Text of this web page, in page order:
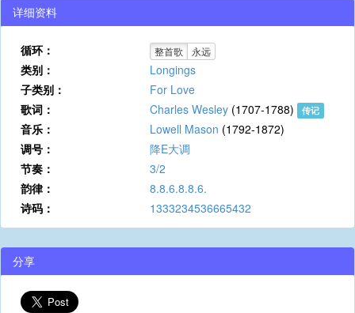
详细资料
循环： 整首歌 永远
类别：
Longings
子类别：
For Love
歌词：
Charles Wesley (1707-1788) 传记
音乐： Lowell Mason (1792-1872)
调号：
降E大调
节奏：
3/2
韵律：
8.8.6.8.8.6.
诗码：
1333234536665432
分享